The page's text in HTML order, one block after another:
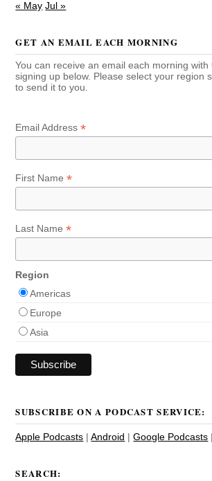
« May Jul »
GET AN EMAIL EACH MORNING
You can receive an email each morning
signing up below. Please select your region
to send it to you.
Email Address*
First Name*
Last Name*
Region
Americas
Europe
Asia
SUBSCRIBE ON A PODCAST SERVICE:
Apple Podcasts |Android |Google Podcasts
SEARCH: